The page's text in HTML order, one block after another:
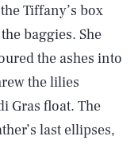
Tiffany’s box
baggies. She
the ashes into
the lilies
Gras float. The
last ellipses,